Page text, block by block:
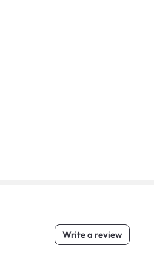
Write a review